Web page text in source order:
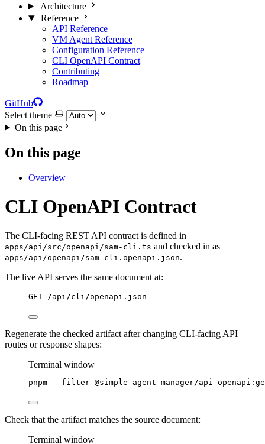
Architecture
Reference
API Reference
VM Agent Reference
Configuration Reference
CLI OpenAPI Contract
Contributing
Roadmap
GitHub
Select theme
On this page
On this page
Overview
CLI OpenAPI Contract
The CLI-facing REST API contract is defined in
apps/api/src/openapi/sam-cli.ts and checked in as
apps/api/openapi/sam-cli.openapi.json.
The live API serves the same document at:
GET /api/cli/openapi.json
Regenerate the checked artifact after changing CLI-facing API
routes or response shapes:
Terminal window
pnpm --filter @simple-agent-manager/api
Check that the artifact matches the source document:
Terminal window